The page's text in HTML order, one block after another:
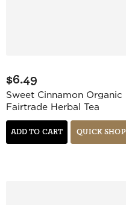
$6.49
Sweet Cinnamon Organic
Fairtrade Herbal Tea
ADD TO CART QUICK SHOP